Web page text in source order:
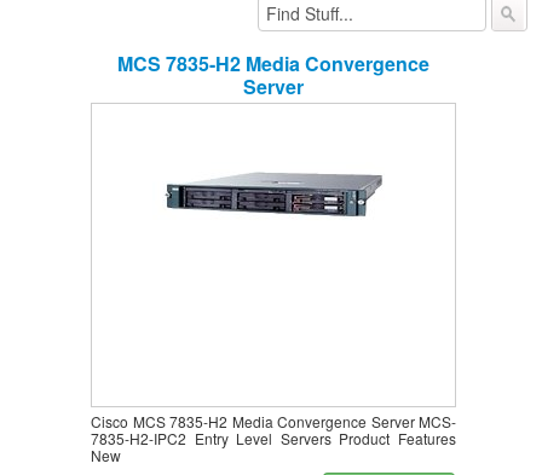
MCS 7835-H2 Media Convergence
Server
Cisco MCS 7835-H2 Media Convergence Server MCS-
7835-H2-IPC2 Entry Level Servers Product Features
New